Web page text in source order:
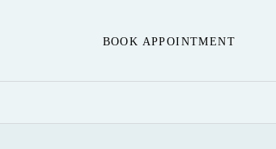
BOOK APPOINTMENT